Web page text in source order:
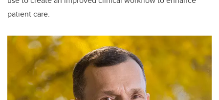
patient care.